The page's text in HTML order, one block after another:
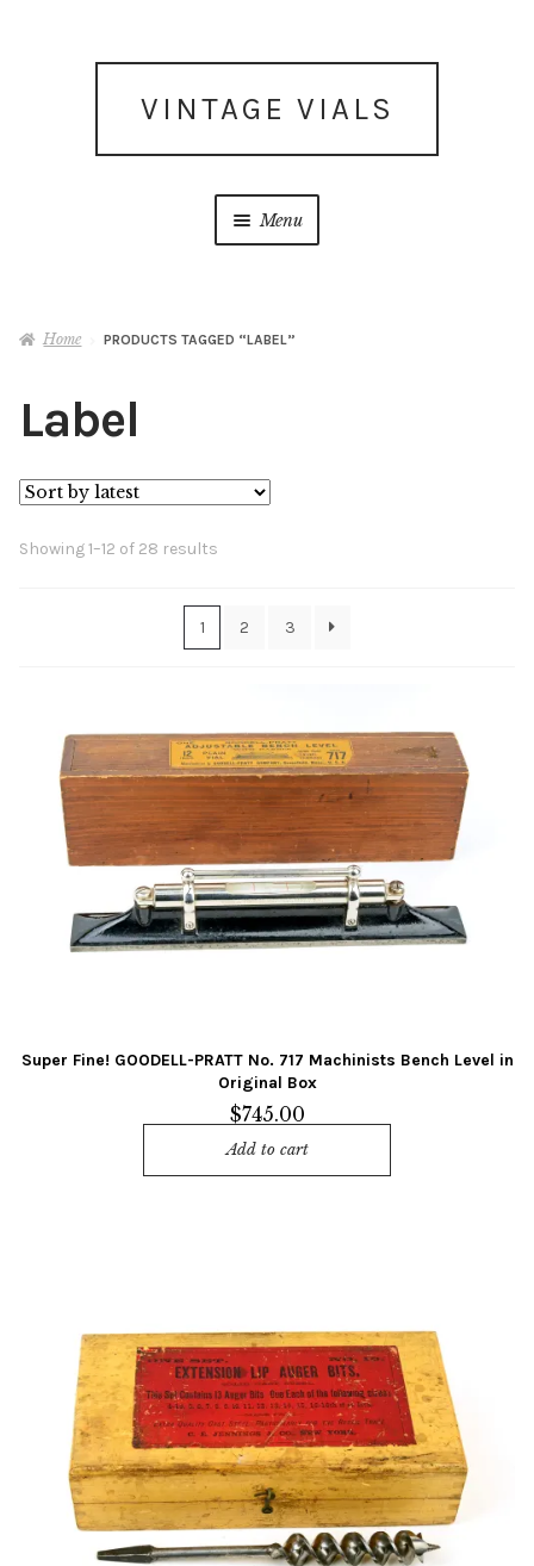
VINTAGE VIALS
Menu
What’s New
Shop
Facebook
Contact Us
Blog
Home PRODUCTS TAGGED “LABEL”
Label
Showing 1–12 of 28 results
latest
1
2 3
Super Fine! GOODELL-PRATT No. 717 Machinists Bench Level in
Original Box
$745.00
Add to cart